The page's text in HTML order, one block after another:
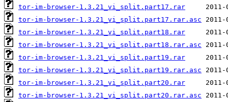
tor-im-browser-1.3.21_vi_split.part17.rar
tor-im-browser-1.3.21_vi_split.part17.rar.asc
tor-im-browser-1.3.21_vi_split.part18.rar
tor-im-browser-1.3.21_vi_split.part18.rar.asc
tor-im-browser-1.3.21_vi_split.part19.rar
tor-im-browser-1.3.21_vi_split.part19.rar.asc
tor-im-browser-1.3.21_vi_split.part20.rar
tor-im-browser-1.3.21_vi_split.part20.rar.asc